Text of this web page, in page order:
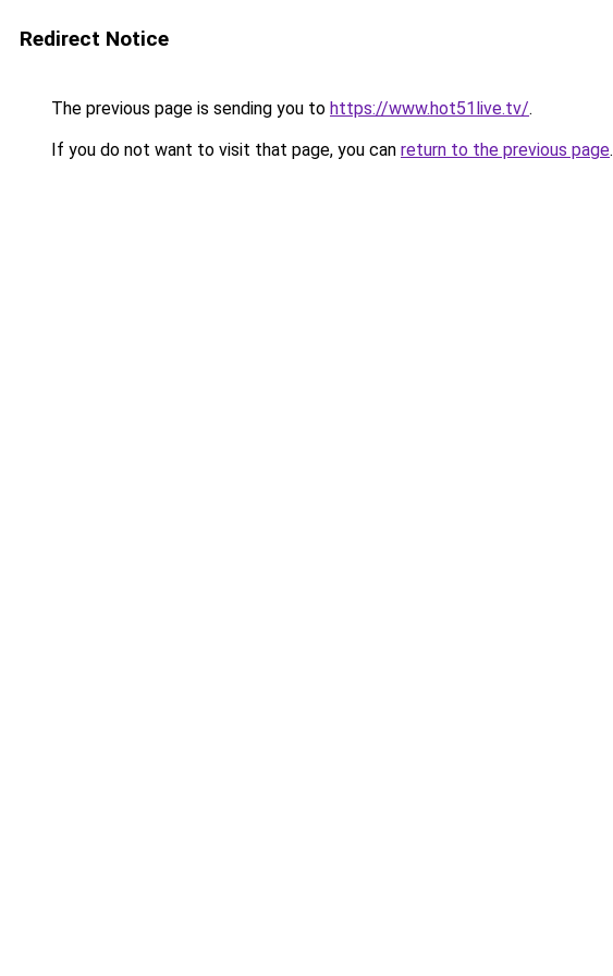
Redirect Notice
The previous page is sending you to https://www.hot51live.tv/.
If you do not want to visit that page, you can return to the previous page.